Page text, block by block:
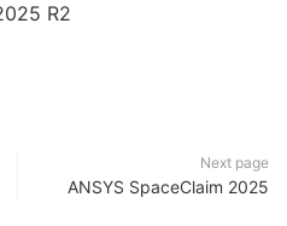
R2
Next page
ANSYS SpaceClaim 2025